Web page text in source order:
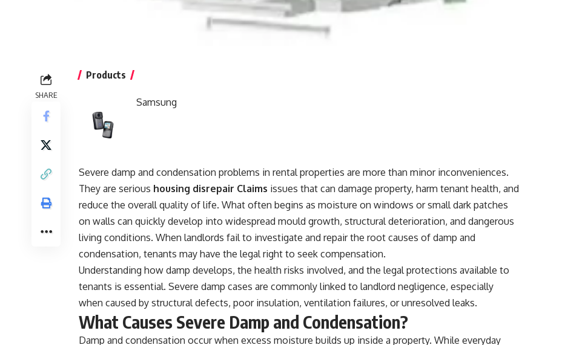
SHARE
Products
Samsung
Severe damp and condensation problems in rental properties are more than minor inconveniences.
They are serious housing disrepair Claims issues that can damage property, harm tenant health, and
reduce the overall quality of life. What often begins as moisture on windows or small dark patches
on walls can quickly develop into widespread mould growth, structural deterioration, and dangerous
living conditions. When landlords fail to investigate and repair the root causes of damp and
condensation, tenants may have the legal right to seek compensation.
Understanding how damp develops, the health risks involved, and the legal protections available to
tenants is essential. Severe damp cases are commonly linked to landlord negligence, especially
when caused by structural defects, poor insulation, ventilation failures, or unresolved leaks.
What Causes Severe Damp and Condensation?
Damp and condensation occur when excess moisture builds up inside a property. While everyday